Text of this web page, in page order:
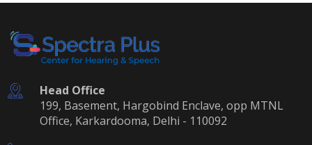
Head Office
199, Basement, Hargobind Enclave, opp MTNL
Office, Karkardooma, Delhi - 110092